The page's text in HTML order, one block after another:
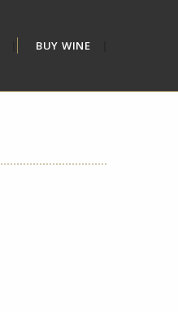
BUY WINE